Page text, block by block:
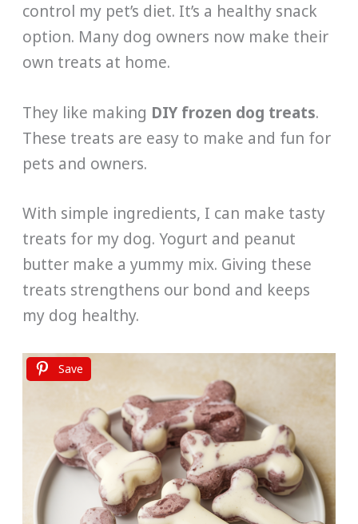
control my pet’s diet. It’s a healthy snack
option. Many dog owners now make their
own treats at home.
They like making DIY frozen dog treats.
These treats are easy to make and fun for
pets and owners.
With simple ingredients, I can make tasty
treats for my dog. Yogurt and peanut
butter make a yummy mix. Giving these
treats strengthens our bond and keeps
my dog healthy.
Save